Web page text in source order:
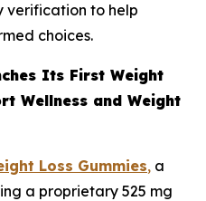
verification to help
choices.
Its First Weight
Wellness and Weight
Loss Gummies, a
a proprietary 525 mg